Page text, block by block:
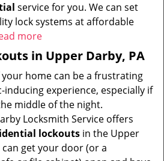
service for you. We can set
lock systems at affordable
more
in Upper Darby, PA
home can be a frustrating
experience, especially if
middle of the night.
Locksmith Service offers
lockouts in the Upper
can get your door (or a